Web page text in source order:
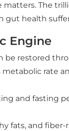
matters. The
health
Engine
be restored
rate
and fasting
fats, and